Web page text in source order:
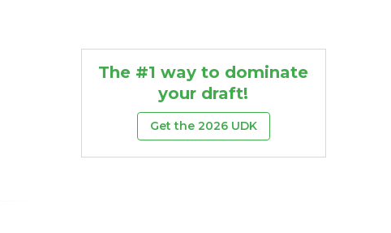
The #1 way to dominate
your draft!
Get the 2026 UDK